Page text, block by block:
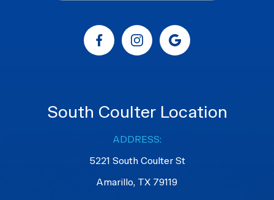
South Coulter Location
ADDRESS:
5221 South Coulter St
Amarillo, TX 79119